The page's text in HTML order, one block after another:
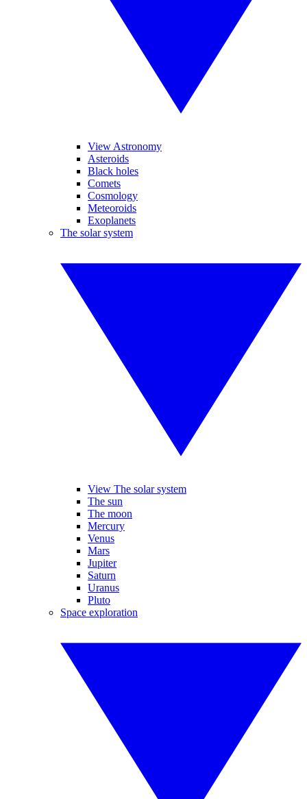
View Astronomy
Asteroids
Black holes
Comets
Cosmology
Meteoroids
Exoplanets
The solar system
View The solar system
The sun
The moon
Mercury
Venus
Mars
Jupiter
Saturn
Uranus
Pluto
Space exploration